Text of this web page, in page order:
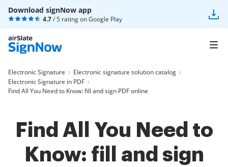
Download signNow app
4.7/ 5 rating onGoogle Play
Electronic Signature
Electronic signature solution catalog
Electronic Signature in PDF
Find All You Need to Know: fill and sign PDF online
Find All You Need to
Know: fill and sign